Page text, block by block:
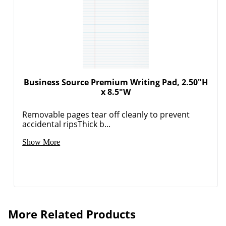
Business Source Premium Writing Pad, 2.50"H
x 8.5"W
Removable pages tear off cleanly to prevent
accidental ripsThick b...
Show More
More Related Products